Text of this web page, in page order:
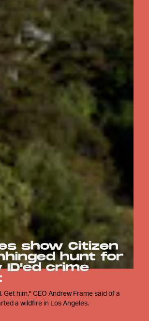
show Citizen
hunt for
crime
Get him," CEO Andrew Frame said of a
a wildfire in Los Angeles.